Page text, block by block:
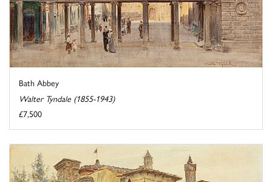
Bath Abbey
Walter Tyndale (1855-1943)
£7,500